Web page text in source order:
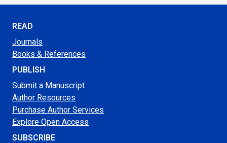
READ
Journals
Books & References
PUBLISH
Submit a Manuscript
Author Resources
Purchase Author Services
Explore Open Access
SUBSCRIBE